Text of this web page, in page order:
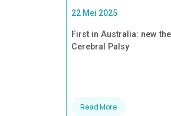
22 Mei 2025
First in Australia: new
Cerebral Palsy
Read More